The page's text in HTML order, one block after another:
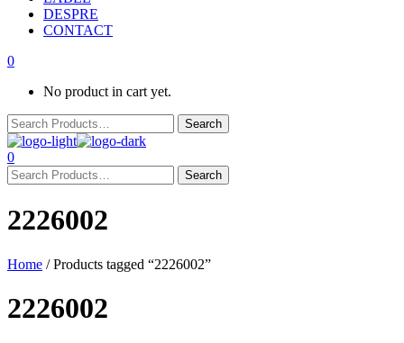
DESPRE
CONTACT
0
No product in cart yet.
0
2226002
Home / Products tagged “2226002”
2226002